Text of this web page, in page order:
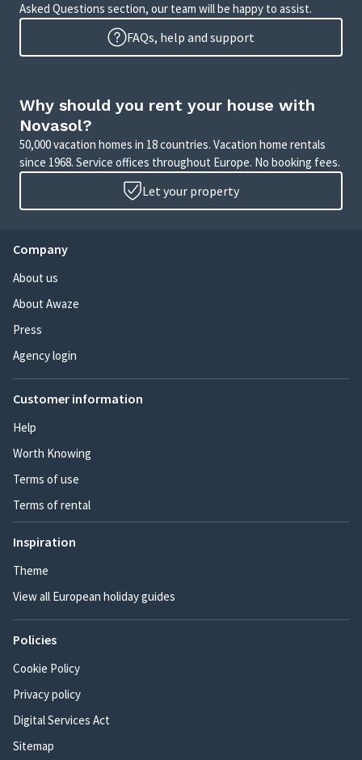
Asked Questions section, our team will be happy to assist.
FAQs, help and support
Why should you rent your house with
Novasol?
50,000 vacation homes in 18 countries. Vacation home rentals
since 1968. Service offices throughout Europe. No booking fees.
Let your property
Company
About us
About Awaze
Press
Agency login
Customer information
Help
Worth Knowing
Terms of use
Terms of rental
Inspiration
Theme
View all European holiday guides
Policies
Cookie Policy
Privacy policy
Digital Services Act
Sitemap